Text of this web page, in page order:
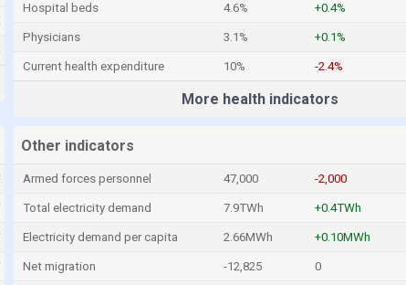
Hospital beds 4.6% +0.4%
Physicians 3.1% +0.1%
Current health expenditure 10% -2.4%
More health indicators
Other indicators
Armed forces personnel 47,000 -2,000
Total electricity demand 7.9TWh +0.4TWh
Electricity demand per capita 2.66MWh +0.10MWh
Net migration -12,825 0